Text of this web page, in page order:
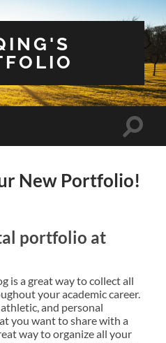
Toggle
New Portfolio!
portfolio at
is a great way to collect all
your academic career.
and personal
you want to share with a
way to organizeall your